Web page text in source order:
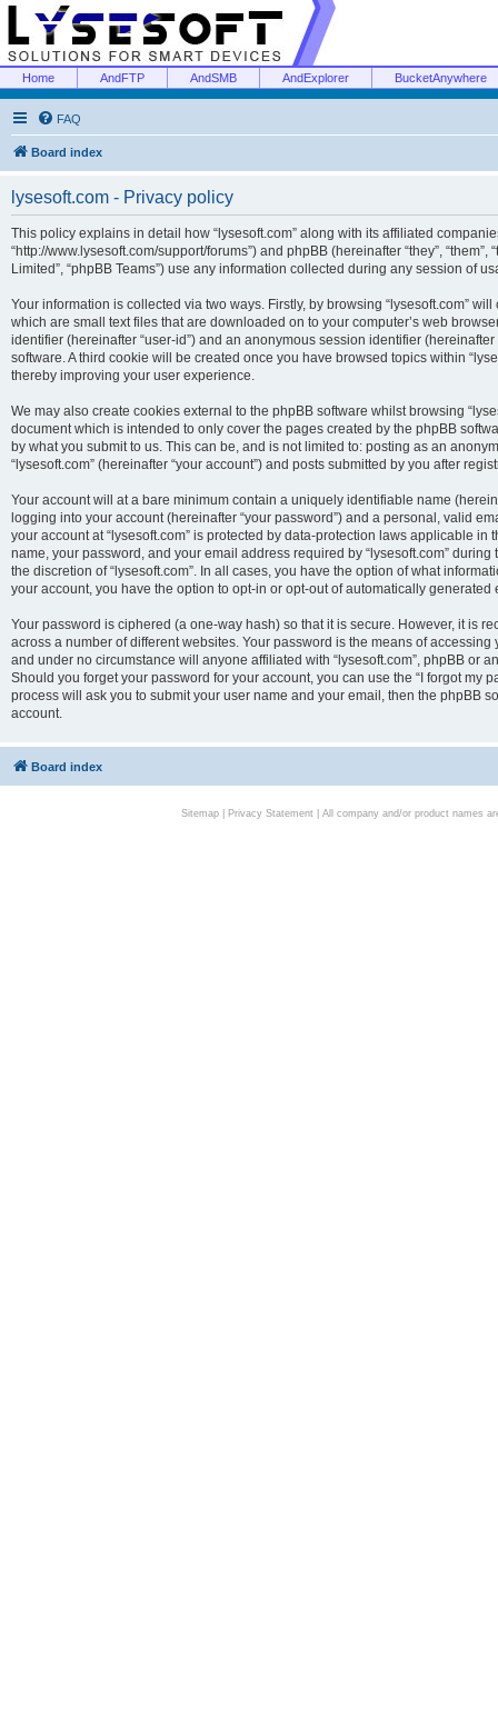
Home AndFTP AndSMB AndExplorer BucketAnywhere
FAQ
Board index
lysesoft.com - Privacy policy
This policy explains in detail how “lysesoft.com” along with its affiliated companies
“http://www.lysesoft.com/support/forums”) and phpBB (hereinafter “they”, “them”,
Limited”, “phpBB Teams”) use any information collected during any session of
Your information is collected via two ways. Firstly, by browsing “lysesoft.com”
which are small text files that are downloaded on to your computer’s web
identifier (hereinafter “user-id”) and an anonymous session identifier
software. A third cookie will be created once you have browsed topics within
thereby improving your user experience.
We may also create cookies external to the phpBB software whilst browsing
document which is intended to only cover the pages created by the phpBB
by what you submit to us. This can be, and is not limited to: posting as an
“lysesoft.com” (hereinafter “your account”) and posts submitted by you after
Your account will at a bare minimum contain a uniquely identifiable name
logging into your account (hereinafter “your password”) and a personal, valid
your account at “lysesoft.com” is protected by data-protection laws applicable
name, your password, and your email address required by “lysesoft.com”
the discretion of “lysesoft.com”. In all cases, you have the option of what
your account, you have the option to opt-in or opt-out of automatically generated
Your password is ciphered (a one-way hash) so that it is secure. However, it is
across a number of different websites. Your password is the means of
and under no circumstance will anyone affiliated with “lysesoft.com”, phpBB or
Should you forget your password for your account, you can use the “I forgot my
process will ask you to submit your user name and your email, then the phpBB
account.
Board index
Sitemap| Privacy Statement| All company and/or product names